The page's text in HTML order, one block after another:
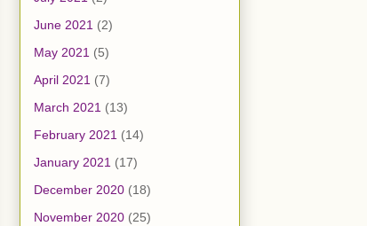
June 2021 (2)
May 2021 (5)
April 2021 (7)
March 2021 (13)
February 2021 (14)
January 2021 (17)
December 2020 (18)
November 2020 (25)